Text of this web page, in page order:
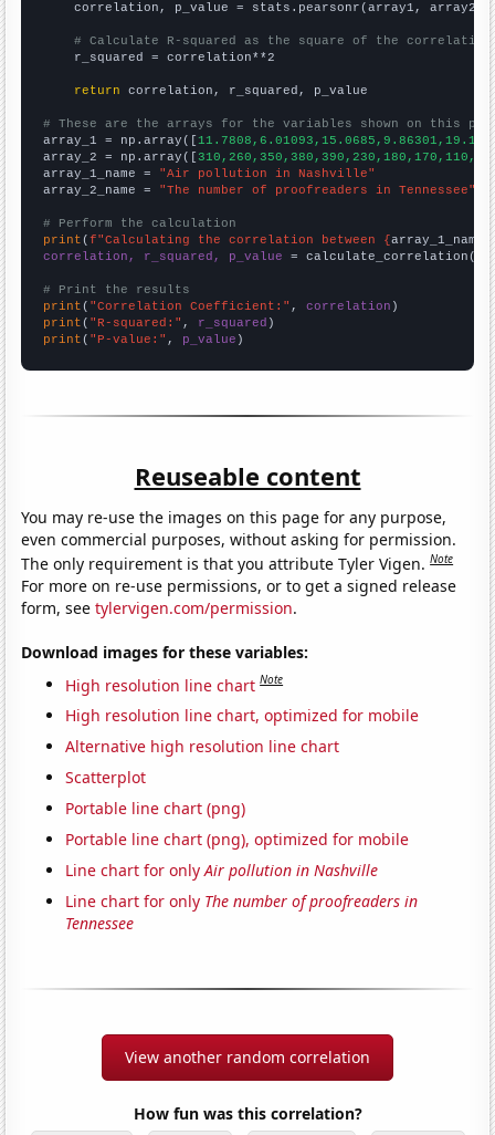
    correlation, p_value = stats.pearsonr(array1, array2)
# Calculate R-squared as the square of the
    r_squared = correlation**2
return correlation, r_squared, p_value
# These are the arrays for the variables shown on this
array_1 = np.array([
array_2 = np.array([
array_1_name = "Air pollution in Nashville"
array_2_name = "The number of proofreaders in Tennessee"
# Perform the calculation
print (f"Calculating the correlation between {array_1_name
correlation, r_squared, p_value = calculate_correlation(
# Print the results
print ( "Correlation Coefficient:" , correlation
print ( "R-squared:" , r_squared
print ( "P-value:" , p_value )
Reuseable content
You may re-use the images on this page for any purpose,
even commercial purposes, without asking for permission.
The only requirement is that you attribute Tyler Vigen.Note
For more on re-use permissions, or to get a signed release
form, seetylervigen.com/permission.
Download images for these variables:
High resolution line chart Note
High resolution line chart, optimized for mobile
Alternative high resolution line chart
Scatterplot
Portable line chart (png)
Portable line chart (png), optimized for mobile
Line chart for onlyAir pollution in Nashville
Line chart for only The number of proofreaders in
Tennessee
View another random correlation
How fun was this correlation?